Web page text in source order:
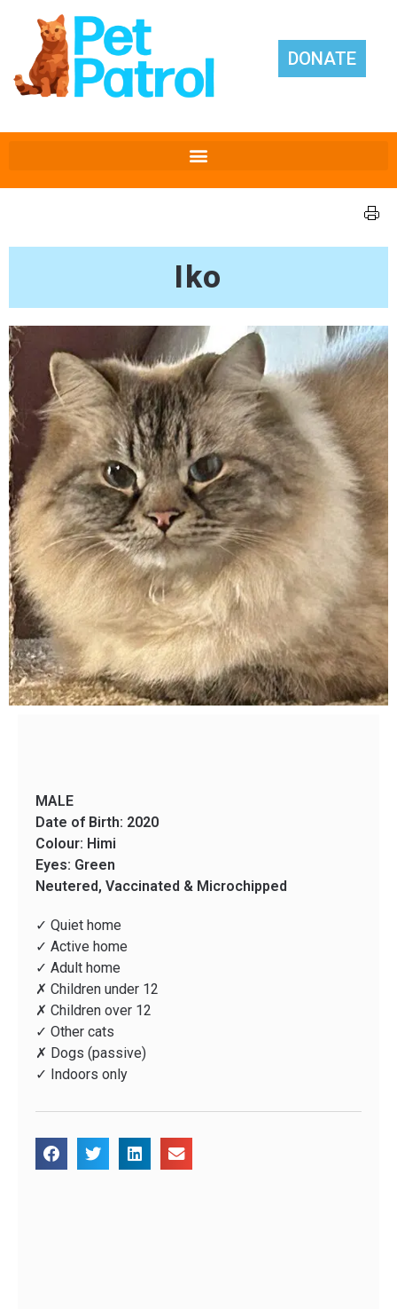
DONATE
Iko
MALE
Date of Birth: 2020
Colour: Himi
Eyes: Green
Neutered, Vaccinated & Microchipped
✓ Quiet home
✓ Active home
✓ Adult home
✗ Children under 12
✗ Children over 12
✓ Other cats
✗ Dogs (passive)
✓ Indoors only